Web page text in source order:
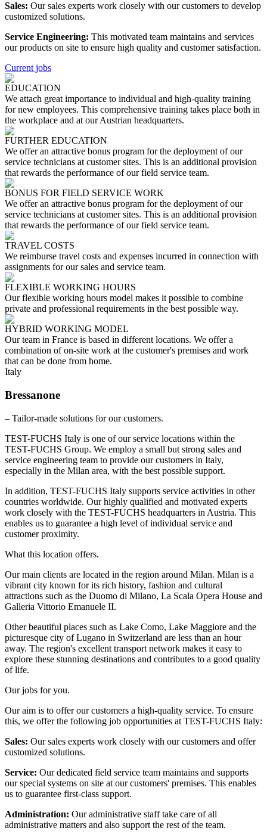
Sales: Our sales experts work closely with our customers to develop
customized solutions.
Service Engineering: This motivated team maintains and services
our products on site to ensure high quality and customer satisfaction.
Current jobs
EDUCATION
We attach great importance to individual and high-quality training
for new employees. This comprehensive training takes place both in
the workplace and at our Austrian headquarters.
FURTHER EDUCATION
We offer an attractive bonus program for the deployment of our
service technicians at customer sites. This is an additional provision
that rewards the performance of our field service team.
BONUS FOR FIELD SERVICE WORK
We offer an attractive bonus program for the deployment of our
service technicians at customer sites. This is an additional provision
that rewards the performance of our field service team.
TRAVEL COSTS
We reimburse travel costs and expenses incurred in connection with
assignments for our sales and service team.
FLEXIBLE WORKING HOURS
Our flexible working hours model makes it possible to combine
private and professional requirements in the best possible way.
HYBRID WORKING MODEL
Our team in France is based in different locations. We offer a
combination of on-site work at the customer's premises and work
that can be done from home.
Italy
Bressanone
– Tailor-made solutions for our customers.
TEST-FUCHS Italy is one of our service locations within the
TEST-FUCHS Group. We employ a small but strong sales and
service engineering team to provide our customers in Italy,
especially in the Milan area, with the best possible support.
In addition, TEST-FUCHS Italy supports service activities in other
countries worldwide. Our highly qualified and motivated experts
work closely with the TEST-FUCHS headquarters in Austria. This
enables us to guarantee a high level of individual service and
customer proximity.
What this location offers.
Our main clients are located in the region around Milan. Milan is a
vibrant city known for its rich history, fashion and cultural
attractions such as the Duomo di Milano, La Scala Opera House and
Galleria Vittorio Emanuele II.
Other beautiful places such as Lake Como, Lake Maggiore and the
picturesque city of Lugano in Switzerland are less than an hour
away. The region's excellent transport network makes it easy to
explore these stunning destinations and contributes to a good quality
of life.
Our jobs for you.
Our aim is to offer our customers a high-quality service. To ensure
this, we offer the following job opportunities at TEST-FUCHS Italy:
Sales: Our sales experts work closely with our customers and offer
customized solutions.
Service: Our dedicated field service team maintains and supports
our special systems on site at our customers' premises. This enables
us to guarantee first-class support.
Administration: Our administrative staff take care of all
administrative matters and also support the rest of the team.